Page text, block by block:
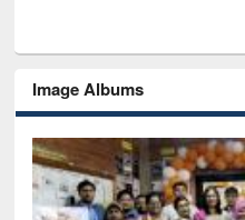
Image Albums